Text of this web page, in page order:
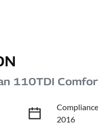
110TDI
2016